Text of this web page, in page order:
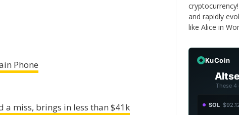
Phone
a miss, brings in less than $41k
and rapidly
like Alice in
KuCoin
These 4
SOL